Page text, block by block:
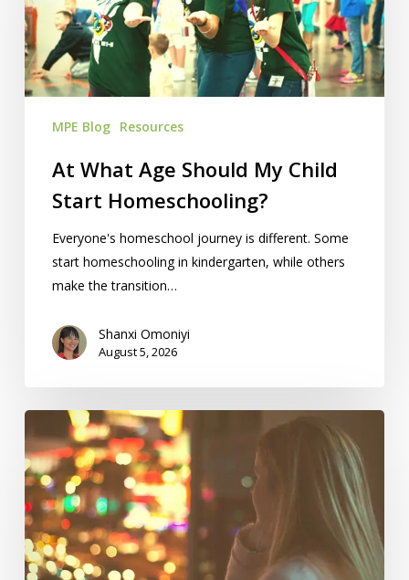
My
Child
Start
Homeschooling?
MPE Blog Resources
At What Age Should My Child
Start Homeschooling?
Everyone's homeschool journey is different. Some
start homeschooling in kindergarten, while others
make the transition…
Shanxi Omoniyi
August 5, 2026
Ways
To
Balance
Homeschool
And
Work